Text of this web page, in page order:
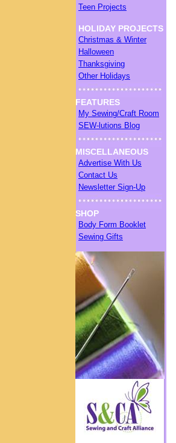
Teen Projects
HOLIDAY PROJECTS
Christmas & Winter
Halloween
Thanksgiving
Other Holidays
FEATURES
My Sewing/Craft Room
SEW-lutions Blog
MISCELLANEOUS
Advertise With Us
Contact Us
Newsletter Sign-Up
SHOP
Body Form Booklet
Sewing Gifts